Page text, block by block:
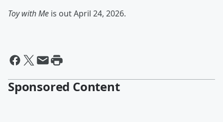
Toy with Me is out April 24, 2026.
Sponsored Content